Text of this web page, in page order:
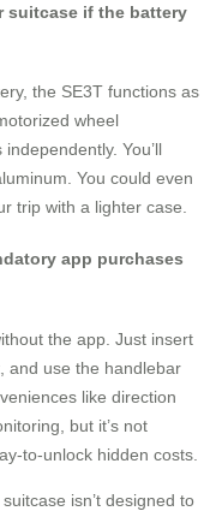
suitcase if the battery
the SE3T functions as
wheel
You’ll
You could even
trip with a lighter case.
app purchases
the app. Just insert
and use the handlebar
like direction
but it’s not
to-unlock hidden costs.
isn’t designed to